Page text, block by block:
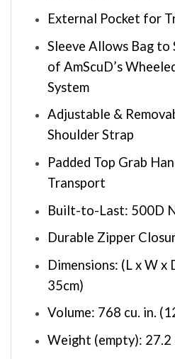
External Pocket for
Sleeve Allows Bag to
of AmScuD’s
System
Adjustable &
Shoulder Strap
Padded Top Grab
Transport
Built-to-Last: 500D
Durable Zipper
Dimensions: (L x W x
35cm)
Volume: 768 cu. in.
Weight (empty): 27.2